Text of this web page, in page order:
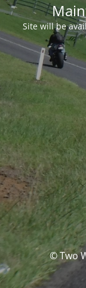
Site will be
© Two